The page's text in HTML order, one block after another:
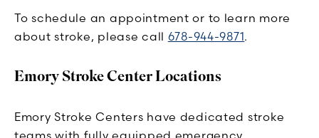
To schedule an appointment or to learn more
about stroke, please call 678-944-9871.
Emory Stroke Center Locations
Emory Stroke Centers have dedicated stroke
teams with fully equipped emergency